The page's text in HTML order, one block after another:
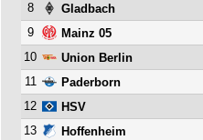
8
Gladbach
9
Mainz 05
10
Union Berlin
11
Paderborn
12
HSV
13
Hoffenheim